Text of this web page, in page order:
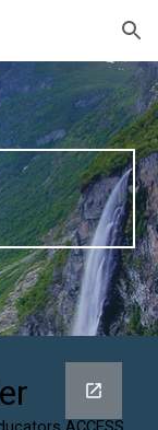
Skip to navigation